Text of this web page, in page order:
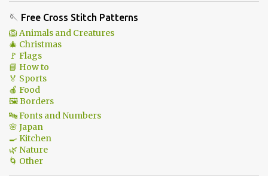
🪡 Free Cross Stitch Patterns
🦁 Animals and Creatures
🎄 Christmas
🚩 Flags
📘 How to
🏅 Sports
🍎 Food
🖼 Borders
🔤 Fonts and Numbers
🌸 Japan
🍳 Kitchen
🌿 Nature
🌀 Other